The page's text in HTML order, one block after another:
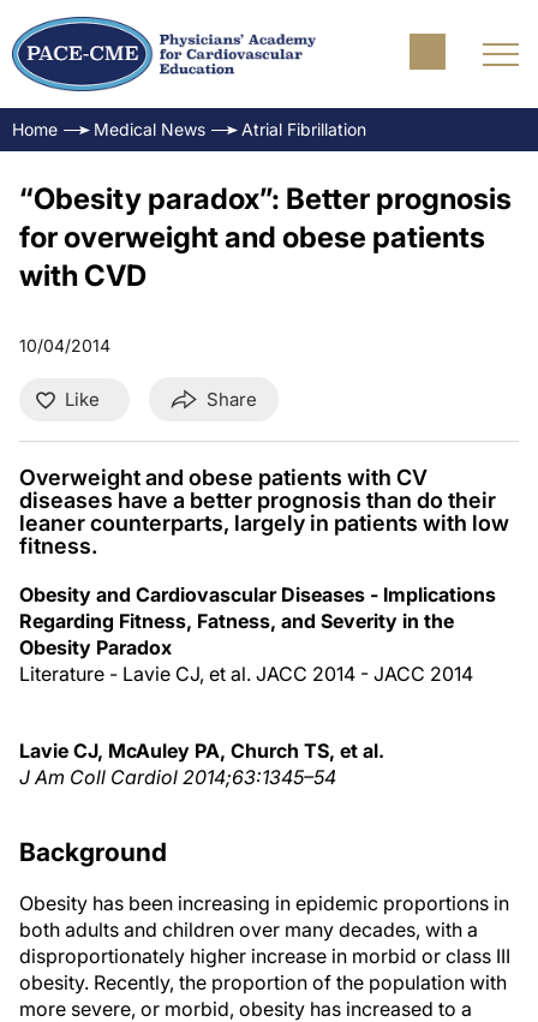
Home Medical News Atrial Fibrillation
“Obesity paradox”: Better prognosis
for overweight and obese patients
with CVD
10/04/2014
Like Share
Overweight and obese patients with CV
diseases have a better prognosis than do their
leaner counterparts, largely in patients with low
fitness.
Obesity and Cardiovascular Diseases - Implications
Regarding Fitness, Fatness, and Severity in the
Obesity Paradox
Literature - Lavie CJ, et al. JACC 2014 - JACC 2014
Lavie CJ, McAuley PA, Church TS, et al.
J Am Coll Cardiol 2014;63:1345–54
Background
Obesity has been increasing in epidemic proportions in
both adults and children over many decades, with a
disproportionately higher increase in morbid or class III
obesity. Recently, the proportion of the population with
more severe, or morbid, obesity has increased to a